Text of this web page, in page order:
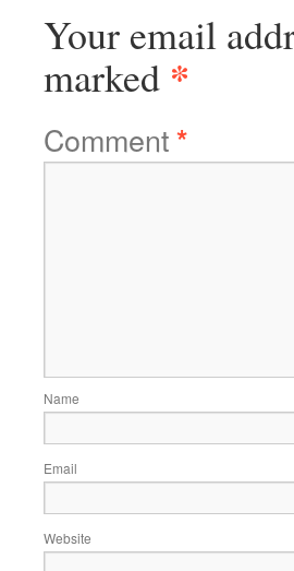
Your email
marked *
Comment*
Name
Email
Website